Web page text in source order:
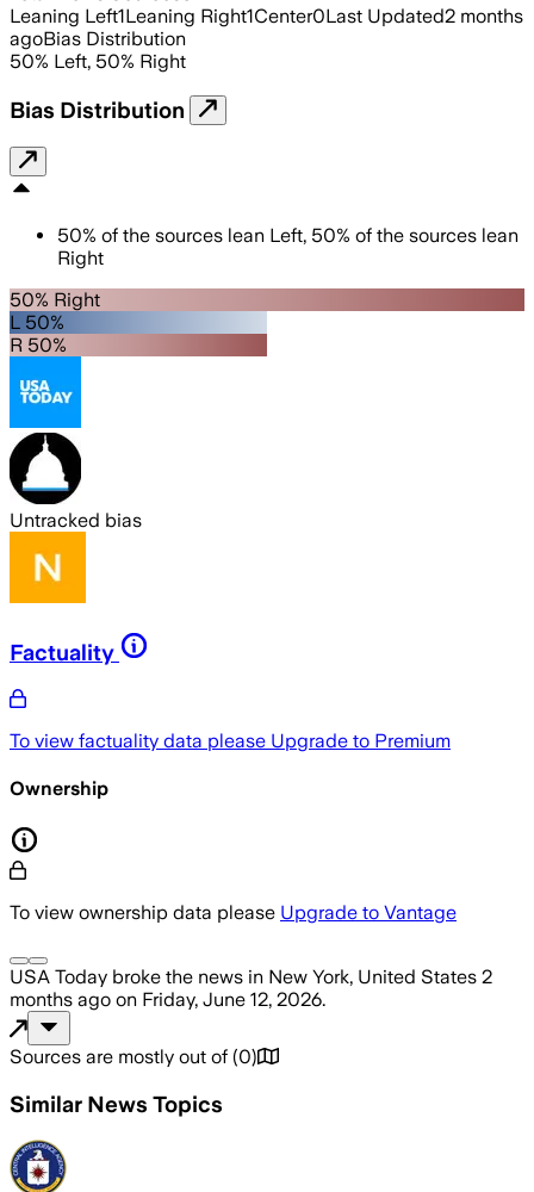
Leaning Left1Leaning Right1Center0Last Updated2 months
agoBias Distribution
50% Left, 50% Right
Bias Distribution
50% of the sources lean Left, 50% of the sources lean
Right
50% Right
L 50%
R 50%
Untracked bias
Factuality
To view factuality data please Upgrade to Premium
Ownership
To view ownership data please Upgrade to Vantage
USA Today broke the news in New York, United States 2
months ago on Friday, June 12, 2026.
Sources are mostly out of (0)
Similar News Topics